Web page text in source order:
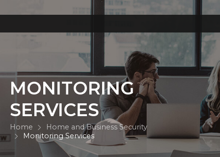
MONITORING
SERVICES
Home
Home and Business Security
Monitoring Services